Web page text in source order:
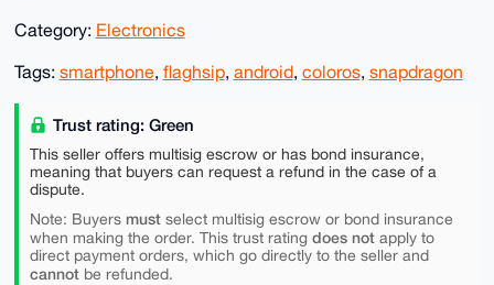
Category: Electronics
Tags: smartphone, flaghsip, android, coloros, snapdragon
Trust rating: Green
This seller offers multisig escrow or has bond insurance,
meaning that buyers can request a refund in the case of a
dispute.
Note: Buyers mustselect multisig escrow or bond insurance
when making the order. This trust rating does notapply to
direct payment orders, which go directly to the seller and
cannotbe refunded.